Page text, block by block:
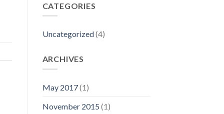
CATEGORIES
Uncategorized(4)
ARCHIVES
May 2017(1)
November 2015 (1)